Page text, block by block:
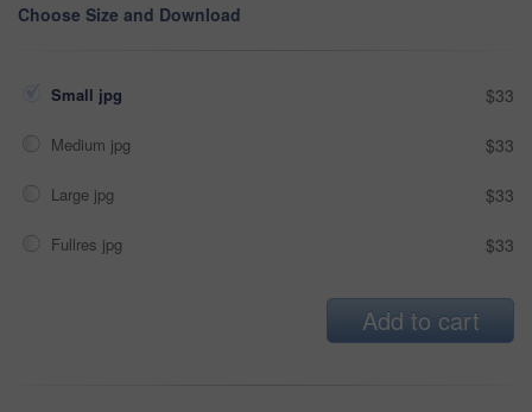
Choose Size and Download
Small jpg $33
Medium jpg $33
Large jpg $33
Fullres jpg $33
Add to cart